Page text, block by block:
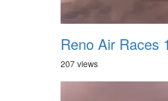
207 views